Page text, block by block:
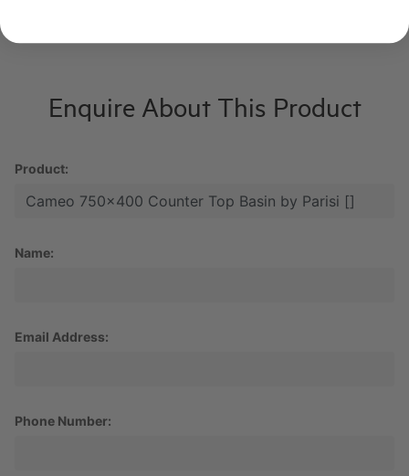
Enquire About This Product
Product:
Name:
Email Address:
Phone Number: